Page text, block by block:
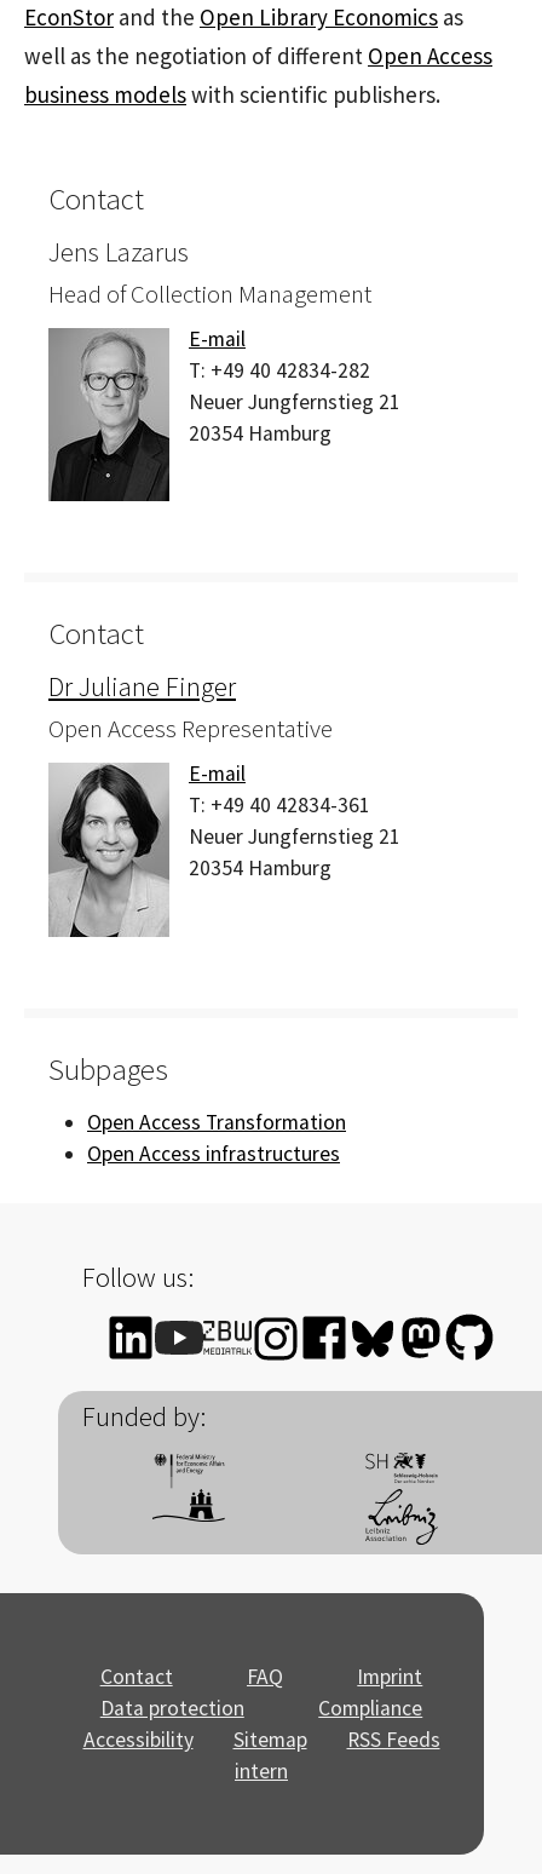
EconStor and the Open Library Economics as
well as the negotiation of different Open Access
business modelswith scientific publishers.
Contact
Jens Lazarus
Head of Collection Management
E-mail
T: +49 40 42834-282
Neuer Jungfernstieg 21
20354 Hamburg
Contact
Dr Juliane Finger
Open Access Representative
E-mail
T: +49 40 42834-361
Neuer Jungfernstieg 21
20354 Hamburg
Subpages
Open Access Transformation
Open Access infrastructures
Follow us:
Funded by:
Contact FAQ
Imprint
Data protection
Compliance
Accessibility
Sitemap
RSS Feeds
intern